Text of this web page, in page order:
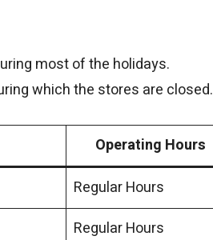
most of the holidays.
which the stores are closed.
Operating Hours
Regular Hours
Regular Hours